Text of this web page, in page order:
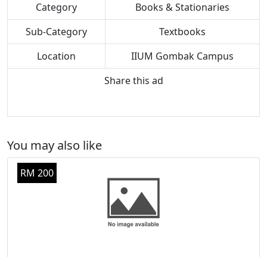
Category
Books & Stationaries
Sub-Category
Textbooks
Location
IIUM Gombak Campus
Share this ad
You may also like
RM 200